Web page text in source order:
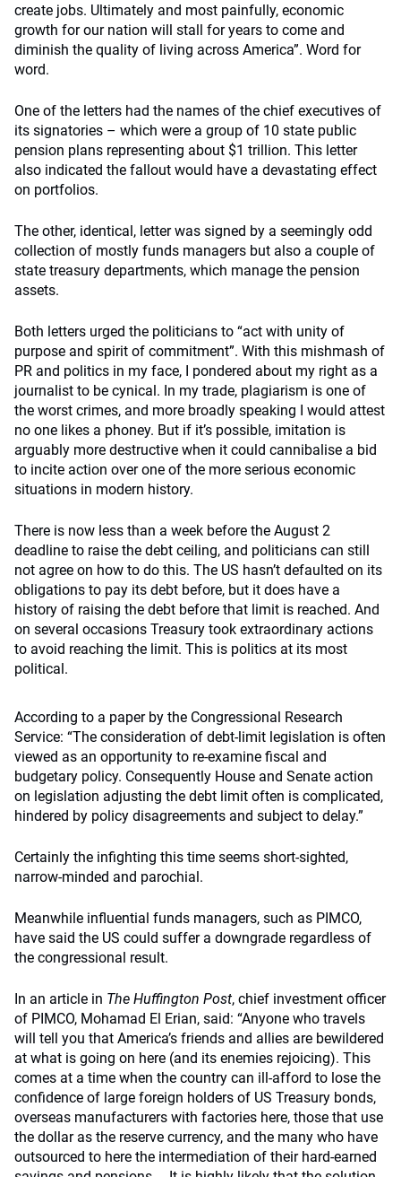
create jobs. Ultimately and most painfully, economic
growth for our nation will stall for years to come and
diminish the quality of living across America”. Word for
word.
One of the letters had the names of the chief executives of
its signatories – which were a group of 10 state public
pension plans representing about $1 trillion. This letter
also indicated the fallout would have a devastating effect
on portfolios.
The other, identical, letter was signed by a seemingly odd
collection of mostly funds managers but also a couple of
state treasury departments, which manage the pension
assets.
Both letters urged the politicians to “act with unity of
purpose and spirit of commitment”. With this mishmash of
PR and politics in my face, I pondered about my right as a
journalist to be cynical. In my trade, plagiarism is one of
the worst crimes, and more broadly speaking I would attest
no one likes a phoney. But if it’s possible, imitation is
arguably more destructive when it could cannibalise a bid
to incite action over one of the more serious economic
situations in modern history.
There is now less than a week before the August 2
deadline to raise the debt ceiling, and politicians can still
not agree on how to do this. The US hasn’t defaulted on its
obligations to pay its debt before, but it does have a
history of raising the debt before that limit is reached. And
on several occasions Treasury took extraordinary actions
to avoid reaching the limit. This is politics at its most
political.
According to a paper by the Congressional Research
Service: “The consideration of debt-limit legislation is often
viewed as an opportunity to re-examine fiscal and
budgetary policy. Consequently House and Senate action
on legislation adjusting the debt limit often is complicated,
hindered by policy disagreements and subject to delay.”
Certainly the infighting this time seems short-sighted,
narrow-minded and parochial.
Meanwhile influential funds managers, such as PIMCO,
have said the US could suffer a downgrade regardless of
the congressional result.
In an article in The Huffington Post, chief investment officer
of PIMCO, Mohamad El Erian, said: “Anyone who travels
will tell you that America’s friends and allies are bewildered
at what is going on here (and its enemies rejoicing). This
comes at a time when the country can ill-afford to lose the
confidence of large foreign holders of US Treasury bonds,
overseas manufacturers with factories here, those that use
the dollar as the reserve currency, and the many who have
outsourced to here the intermediation of their hard-earned